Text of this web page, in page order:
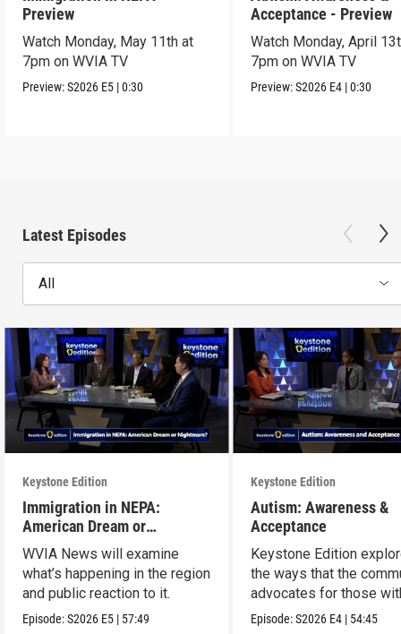
Preview
Watch Monday, May 11th at
7pm on WVIA TV
Preview:S2026 E5 |0:30
Acceptance - Preview
Watch Monday, April
7pm on WVIA TV
Preview:S2026 E4 |0:30
Latest Episodes
All
Keystone Edition
Immigration in NEPA:
American Dream or
Nightmare?
WVIA News will examine
what’s happening in the region
and public reaction to it.
Episode:S2026 E5 | 57:49
Keystone Edition
Autism: Awareness &
Acceptance
Keystone Edition
the ways that the
advocates for those
autism
Episode:S2026 E4 | 54:45